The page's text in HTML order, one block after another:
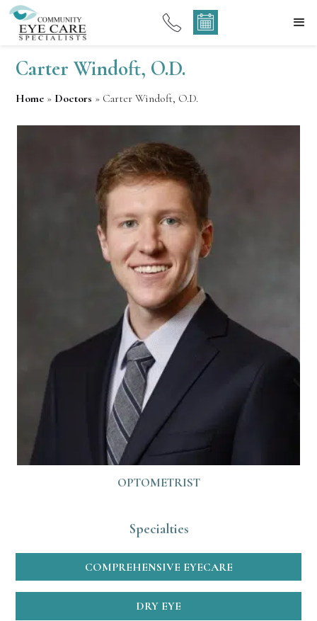
Carter Windoft, O.D.
Home » Doctors » Carter Windoft, O.D.
OPTOMETRIST
Specialties
COMPREHENSIVE EYECARE
DRY EYE